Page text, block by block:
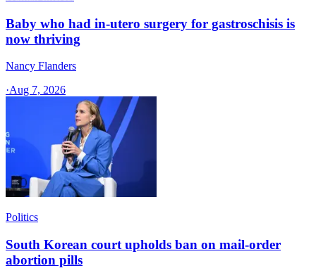
Baby who had in-utero surgery for gastroschisis is
now thriving
Nancy Flanders
·Aug 7, 2026
Politics
South Korean court upholds ban on mail-order
abortion pills